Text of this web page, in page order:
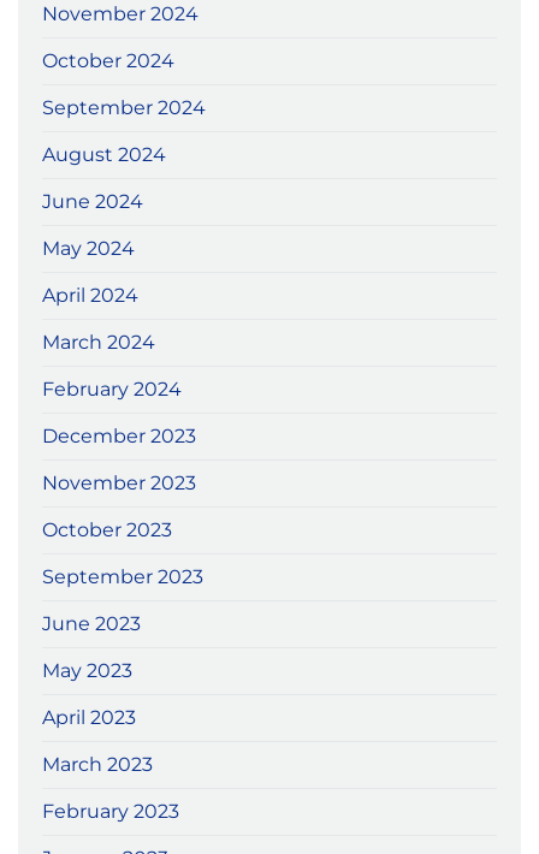
November 2024
October 2024
September 2024
August 2024
June 2024
May 2024
April 2024
March 2024
February 2024
December 2023
November 2023
October 2023
September 2023
June 2023
May 2023
April 2023
March 2023
February 2023